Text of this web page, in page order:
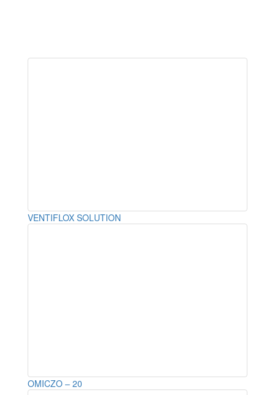
VENTIFLOX SOLUTION
OMICZO – 20